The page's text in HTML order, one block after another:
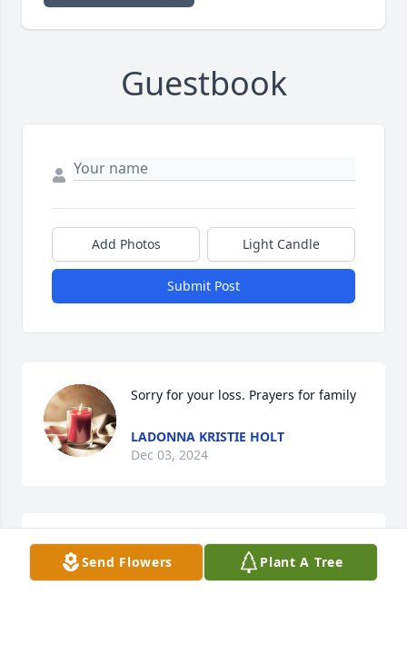
Guestbook
Add Photos Light Candle
Submit Post
Sorry for your loss. Prayers for family
LADONNA KRISTIE HOLT
Dec 03, 2024
I'm so sorry wish one of you would have told ..sorry
to loose a cousin he was well ..Debbie ..Ida and
Send Flowers Plant A Tree